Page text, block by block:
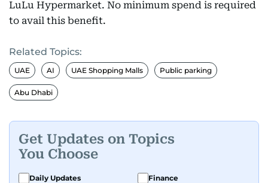
LuLu Hypermarket. No minimum spend is required
to avail this benefit.
Related Topics:
UAE AI UAE Shopping Malls Public parking
Abu Dhabi
Get Updates on Topics
You Choose
Daily Updates
Finance